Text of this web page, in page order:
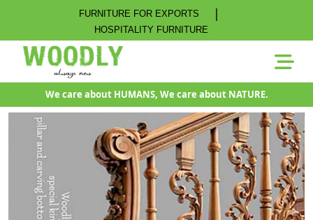
FURNITURE FOR EXPORTS |
HOSPITALITY FURNITURE
We care about HUMANS, We care about NATURE.